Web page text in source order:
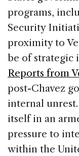
programs,
Security
proximity to
be of strategic
Reports from
post-Chavez
internal
itself in an
pressure to
within the